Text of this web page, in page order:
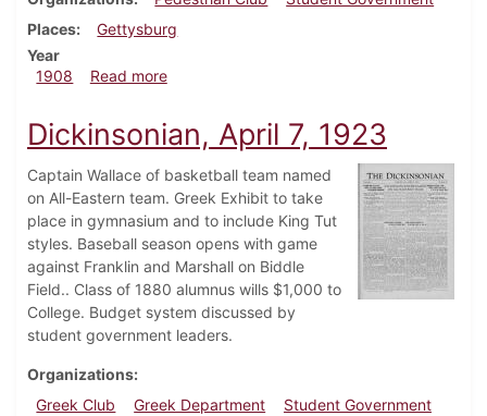
Places
Gettysburg
Year
1908
Read moreabout Dickinsonian, May 13, 1908
Dickinsonian, April 7, 1923
Captain Wallace of basketball team named
on All-Eastern team. Greek Exhibit to take
place in gymnasium and to include King Tut
styles. Baseball season opens with game
against Franklin and Marshall on Biddle
Field.. Class of 1880 alumnus wills $1,000 to
College. Budget system discussed by
student government leaders.
Organizations
Greek Club
Greek Department
Student Government